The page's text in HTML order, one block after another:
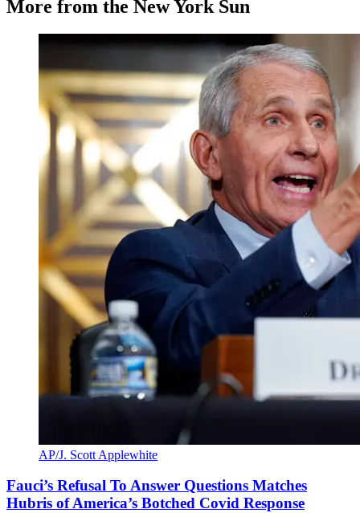
More from the New York Sun
AP/J. Scott Applewhite
Fauci’s Refusal To Answer Questions Matches
Hubris of America’s Botched Covid Response